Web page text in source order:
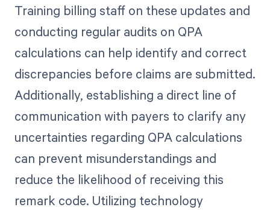
Training billing staff on these updates and
conducting regular audits on QPA
calculations can help identify and correct
discrepancies before claims are submitted.
Additionally, establishing a direct line of
communication with payers to clarify any
uncertainties regarding QPA calculations
can prevent misunderstandings and
reduce the likelihood of receiving this
remark code. Utilizing technology